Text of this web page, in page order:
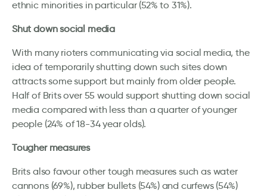
ethnic minorities in particular (52% to 31%).
Shut down social media
With many rioters communicating via social media, the
idea of temporarily shutting down such sites down
attracts some support but mainly from older people.
Half of Brits over 55 would support shutting down social
media compared with less than a quarter of younger
people (24% of 18-34 year olds).
Tougher measures
Brits also favour other tough measures such as water
cannons (69%), rubber bullets (54%) and curfews (54%)